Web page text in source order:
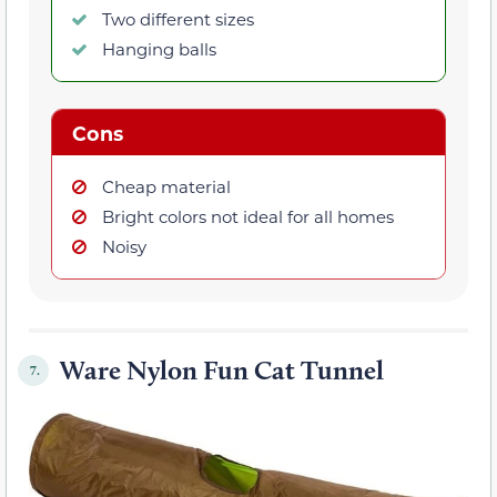
Two different sizes
Hanging balls
Cons
Cheap material
Bright colors not ideal for all homes
Noisy
7. Ware Nylon Fun Cat Tunnel